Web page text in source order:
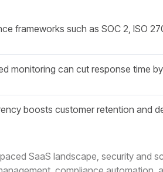
frameworks such as SOC 2, ISO
monitoring can cut response time
boosts customer retention and
SaaS landscape, security and